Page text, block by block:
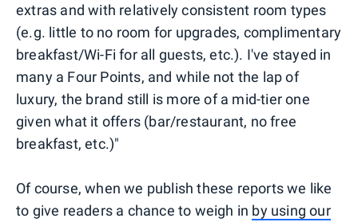
extras and with relatively consistent room types
(e.g. little to no room for upgrades, complimentary
breakfast/Wi-Fi for all guests, etc.). I've stayed in
many a Four Points, and while not the lap of
luxury, the brand still is more of a mid-tier one
given what it offers (bar/restaurant, no free
breakfast, etc.)"
Of course, when we publish these reports we like
to give readers a chance to weigh in by using our